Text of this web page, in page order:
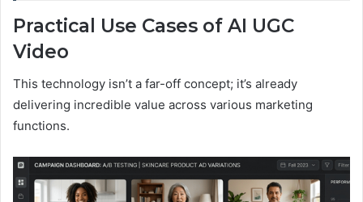
Practical Use Cases of AI UGC
Video
This technology isn’t a far-off concept; it’s already
delivering incredible value across various marketing
functions.